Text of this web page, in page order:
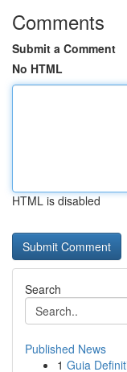
Comments
Submit a Comment
No HTML
HTML is disabled
Search
Published News
1 Guia